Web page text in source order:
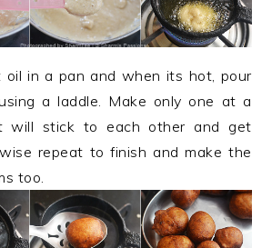
oil in a pan and when its hot, pour
a laddle. Make only one at a
will stick to each other and get
repeat to finish and make the
too.